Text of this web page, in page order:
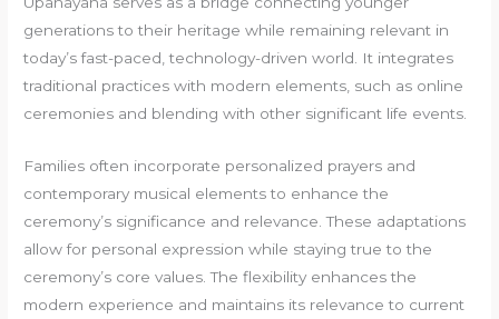
generations to their heritage while remaining relevant in
today’s fast-paced, technology-driven world. It integrates
traditional practices with modern elements, such as online
ceremonies and blending with other significant life events.
Families often incorporate personalized prayers and
contemporary musical elements to enhance the
ceremony’s significance and relevance. These adaptations
allow for personal expression while staying true to the
ceremony’s core values. The flexibility enhances the
modern experience and maintains its relevance to current